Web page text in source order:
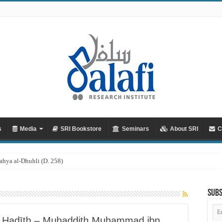
Media SRI Bookstore Seminars About SRI
al-Dhuhli (D. 258)